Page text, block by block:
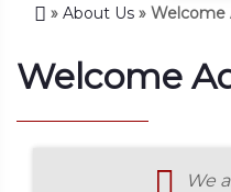
» About Us » Welcome
Welcome
We